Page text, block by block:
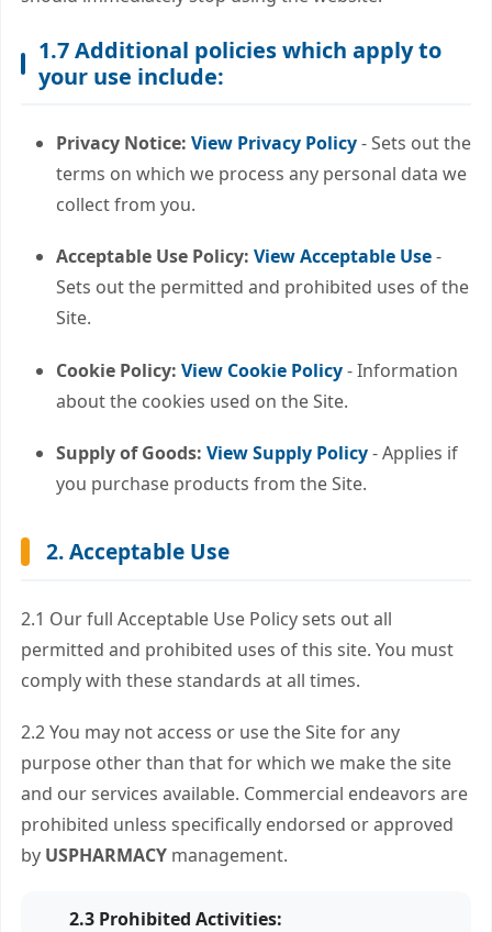
1.7 Additional policies which apply to
your use include:
Privacy Notice: View Privacy Policy- Sets out the
terms on which we process any personal data we
collect from you.
Acceptable Use Policy: View Acceptable Use-
Sets out the permitted and prohibited uses of the
Site.
Cookie Policy: View Cookie Policy- Information
about the cookies used on the Site.
Supply of Goods: View Supply Policy- Applies if
you purchase products from the Site.
2. Acceptable Use
2.1 Our full Acceptable Use Policy sets out all
permitted and prohibited uses of this site. You must
comply with these standards at all times.
2.2 You may not access or use the Site for any
purpose other than that for which we make the site
and our services available. Commercial endeavors are
prohibited unless specifically endorsed or approved
by USPHARMACY management.
2.3 Prohibited Activities: